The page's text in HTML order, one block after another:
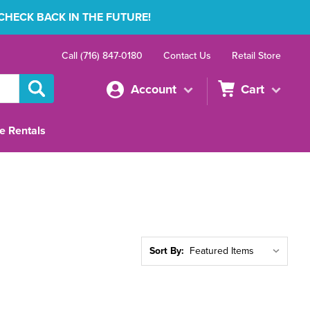
BACK IN THE FUTURE!
Call (716) 847-0180 Contact Us Retail Store
Account Cart
Rentals
Sort By: